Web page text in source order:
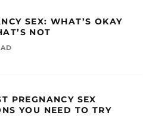
SEX: WHAT’S OKAY
NOT
PREGNANCY SEX
YOU NEED TO TRY